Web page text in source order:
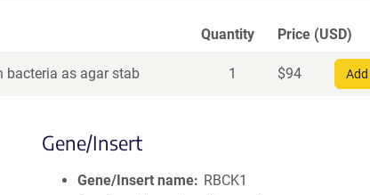
Quantity Price (USD)
bacteria as agar stab 1 $94
Gene/Insert
Gene/Insert name
RBCK1